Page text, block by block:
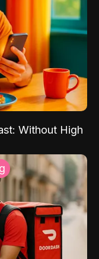
Without High